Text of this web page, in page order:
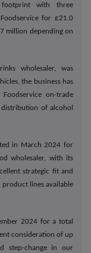
footprint with three
for £21.0
million depending on
wholesaler, was
the business has
on-trade
distribution of alcohol
in March 2024 for
wholesaler, with its
strategic fit and
lines available
2024 for a total
consideration of up
step-change in our